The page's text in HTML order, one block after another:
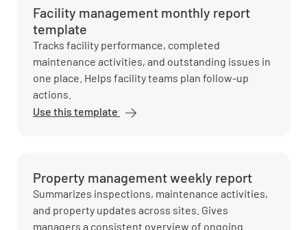
Facility management monthly report
template
Tracks facility performance, completed
maintenance activities, and outstanding issues in
one place. Helps facility teams plan follow-up
actions.
Use this template
Property management weekly report
Summarizes inspections, maintenance activities,
and property updates across sites. Gives
managers a consistent overview of ongoing